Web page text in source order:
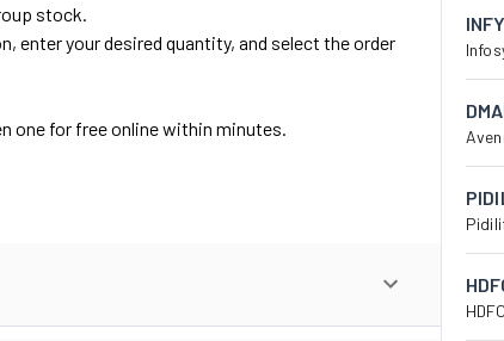
stock.
enter your desired quantity, and select the order
one for free online within minutes.
INFY